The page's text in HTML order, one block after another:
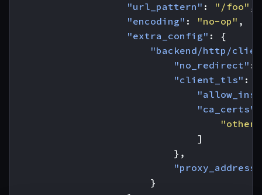
"url_pattern" : "/foo" ,
"encoding" : "no-op" ,
"extra_config" :
{
"backend/http/
"no_redirect" :
"client_tls" :
"ca_certs"
]
},
"proxy_address"
}